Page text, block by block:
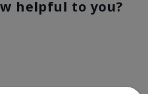
helpful to you?